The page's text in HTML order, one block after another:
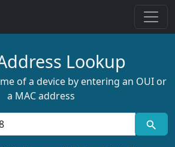
Lookup
of a device by entering an OUI or
a MAC address